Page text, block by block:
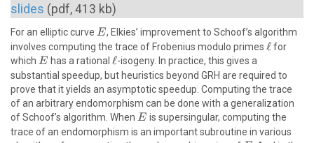
slides (pdf, 413 kb)
For an elliptic curve E
E, Elkies’ improvement to Schoof’s algorithm
involves computing the trace of Frobenius modulo primes \ell
ℓfor
which E
E has a rational \ell
ℓ-isogeny. In practice, this gives a
substantial speedup, but heuristics beyond GRH are required to
prove that it yields an asymptotic speedup. Computing the trace
of an arbitrary endomorphism can be done with a generalization
of Schoof’s algorithm. When E
E is supersingular, computing the
trace of an endomorphism is an important subroutine in various